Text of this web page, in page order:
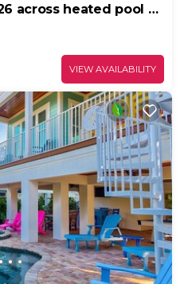
across heated pool n
decorated
VIEW AVAILABILITY